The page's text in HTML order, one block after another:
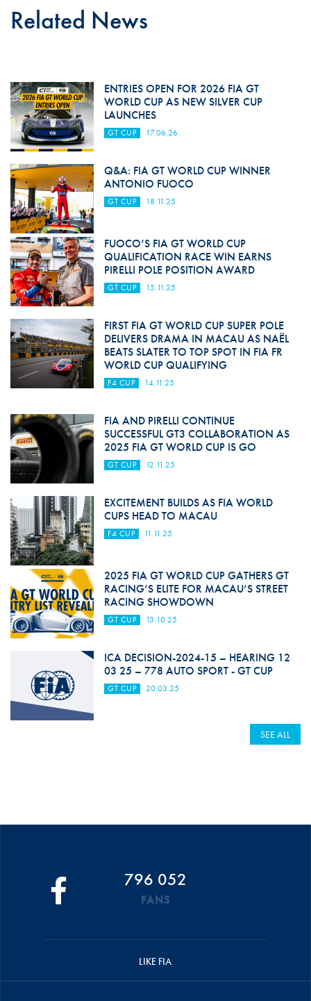
Related News
ENTRIES OPEN FOR 2026 FIA GT
WORLD CUP AS NEW SILVER CUP
LAUNCHES
GT CUP 17.06.26
Q&A: FIA GT WORLD CUP WINNER
ANTONIO FUOCO
GT CUP 18.11.25
FUOCO’S FIA GT WORLD CUP
QUALIFICATION RACE WIN EARNS
PIRELLI POLE POSITION AWARD
GT CUP 15.11.25
FIRST FIA GT WORLD CUP SUPER POLE
DELIVERS DRAMA IN MACAU AS NAËL
BEATS SLATER TO TOP SPOT IN FIA FR
WORLD CUP QUALIFYING
F4 CUP 14.11.25
FIA AND PIRELLI CONTINUE
SUCCESSFUL GT3 COLLABORATION AS
2025 FIA GT WORLD CUP IS GO
GT CUP 12.11.25
EXCITEMENT BUILDS AS FIA WORLD
CUPS HEAD TO MACAU
F4 CUP 11.11.25
2025 FIA GT WORLD CUP GATHERS GT
RACING’S ELITE FOR MACAU’S STREET
RACING SHOWDOWN
GT CUP 13.10.25
ICA DECISION-2024-15 – HEARING 12
03 25 – 778 AUTO SPORT - GT CUP
GT CUP 20.03.25
SEE ALL
796 052
FANS
LIKE FIA